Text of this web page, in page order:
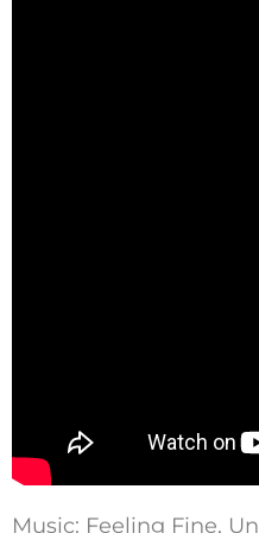
Music: Feeling Fine,